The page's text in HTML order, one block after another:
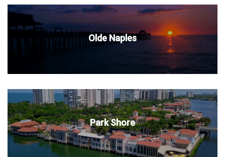
Olde Naples
Park Shore